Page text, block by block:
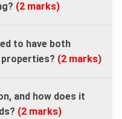
(2 marks)
to have both
properties? (2 marks)
and how does it
(2 marks)